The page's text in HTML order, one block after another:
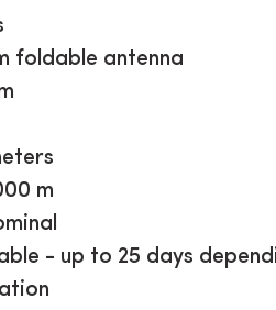
foldable antenna
m
- up to 25 days